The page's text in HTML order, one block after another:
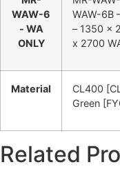
WAW-6
- WA
ONLY
WAW-6B
– 1350 x
x 2700
Material
CL400
Green
Related